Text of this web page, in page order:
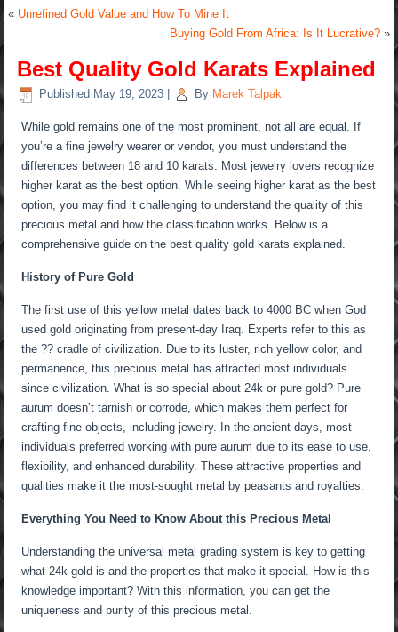
« Unrefined Gold Value and How To Mine It
Buying Gold From Africa: Is It Lucrative?»
Best Quality Gold Karats Explained
Published May 19, 2023 By Marek Talpak
While gold remains one of the most prominent, not all are equal. If
you’re a fine jewelry wearer or vendor, you must understand the
differences between 18 and 10 karats. Most jewelry lovers recognize
higher karat as the best option. While seeing higher karat as the best
option, you may find it challenging to understand the quality of this
precious metal and how the classification works. Below is a
comprehensive guide on the best quality gold karats explained.
History of Pure Gold
The first use of this yellow metal dates back to 4000 BC when God
used gold originating from present-day Iraq. Experts refer to this as
the ?? cradle of civilization. Due to its luster, rich yellow color, and
permanence, this precious metal has attracted most individuals
since civilization. What is so special about 24k or pure gold? Pure
aurum doesn’t tarnish or corrode, which makes them perfect for
crafting fine objects, including jewelry. In the ancient days, most
individuals preferred working with pure aurum due to its ease to use,
flexibility, and enhanced durability. These attractive properties and
qualities make it the most-sought metal by peasants and royalties.
Everything You Need to Know About this Precious Metal
Understanding the universal metal grading system is key to getting
what 24k gold is and the properties that make it special. How is this
knowledge important? With this information, you can get the
uniqueness and purity of this precious metal.